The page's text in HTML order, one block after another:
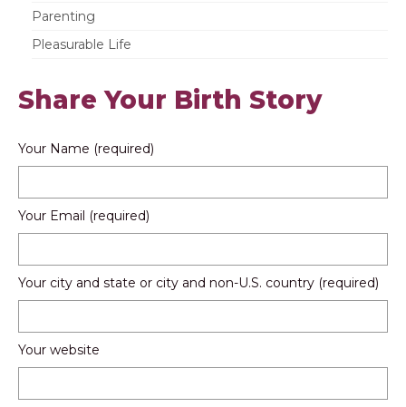
Parenting
Pleasurable Life
Share Your Birth Story
Your Name (required)
Your Email (required)
Your city and state or city and non-U.S. country (required)
Your website